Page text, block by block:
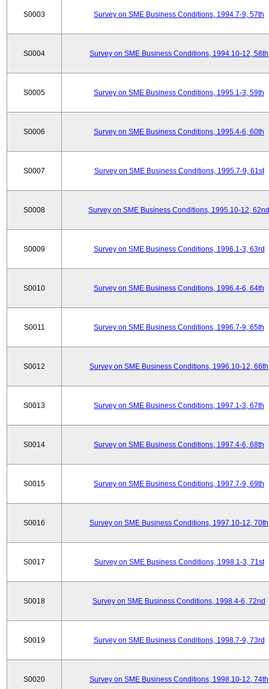
S0003 Survey on SME Business Conditions, 1994.7-9, 57th
S0004 Survey on SME Business Conditions, 1994.10-12, 58th
S0005 Survey on SME Business Conditions, 1995.1-3, 59th
S0006 Survey on SME Business Conditions, 1995.4-6, 60th
S0007 Survey on SME Business Conditions, 1995.7-9, 61st
S0008 Survey on SME Business Conditions, 1995.10-12, 62nd
S0009 Survey on SME Business Conditions, 1996.1-3, 63rd
S0010 Survey on SME Business Conditions, 1996.4-6, 64th
S0011 Survey on SME Business Conditions, 1996.7-9, 65th
S0012 Survey on SME Business Conditions, 1996.10-12, 66th
S0013 Survey on SME Business Conditions, 1997.1-3, 67th
S0014 Survey on SME Business Conditions, 1997.4-6, 68th
S0015 Survey on SME Business Conditions, 1997.7-9, 69th
S0016 Survey on SME Business Conditions, 1997.10-12, 70th
S0017 Survey on SME Business Conditions, 1998.1-3, 71st
S0018 Survey on SME Business Conditions, 1998.4-6, 72nd
S0019 Survey on SME Business Conditions, 1998.7-9, 73rd
S0020 Survey on SME Business Conditions, 1998.10-12, 74th